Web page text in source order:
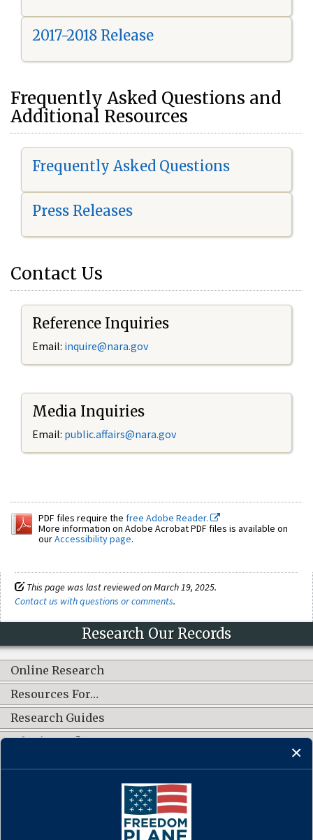
2017-2018 Release
Frequently Asked Questions and
Additional Resources
Frequently Asked Questions
Press Releases
Contact Us
Reference Inquiries
Email: inquire@nara.gov
Media Inquiries
Email: public.affairs@nara.gov
PDF files require the free Adobe Reader.
More information on Adobe Acrobat PDF files is available on
ourAccessibility page.
This page was last reviewed on March 19, 2025.
Contact us with questions or comments.
Research Our Records
Online Research
Resources For…
Research Guides
What's New?
CONNECT WITH US